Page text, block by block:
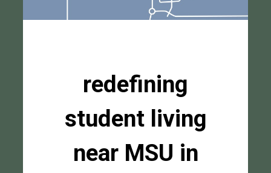
redefining
student living
near MSU in